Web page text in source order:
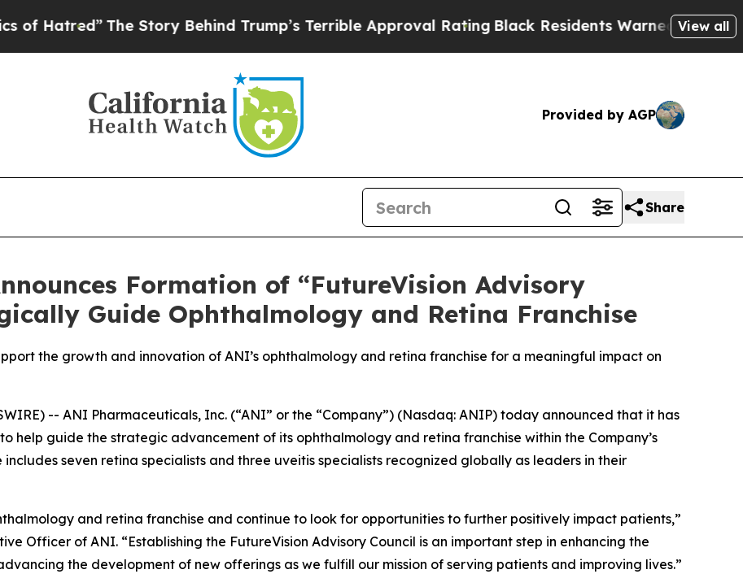
The Story Behind Trump’s Terrible Approval RatingBlack Residents Warned of Abusive Cops for
View all
Provided by AGP
Share
Formation of “FutureVision Advisory
Guide Ophthalmology and Retina Franchise
the growth and innovation of ANI’s ophthalmology and retina franchise for a meaningful impact on
-- ANI Pharmaceuticals, Inc. (“ANI” or the “Company”) (Nasdaq: ANIP) today announced that it has
help guide the strategic advancement of its ophthalmology and retina franchise within the Company’s
includes seven retina specialists and three uveitis specialists recognized globally as leaders in their
and retina franchise and continue to look for opportunities to further positively impact patients,”
Officer of ANI. “Establishing the FutureVision Advisory Council is an important step in enhancing the
the development of new offerings as we fulfill our mission of serving patients and improving lives.”